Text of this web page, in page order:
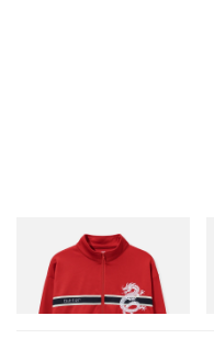
Butter Goods
Dragon Tricot Jacket
Shop Now